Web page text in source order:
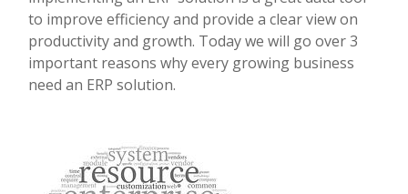
to improve efficiency and provide a clear view on
productivity and growth. Today we will go over 3
important reasons why every growing business
need an ERP solution.